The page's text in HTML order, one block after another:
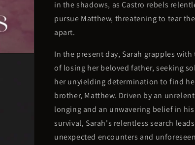
in the shadows, as Castro rebels
pursue Matthew, threatening to tear
apart.
In the present day, Sarah grapples
of losing her beloved father, seeking
her unyielding determination to find
brother, Matthew. Driven by an
longing and an unwavering belief in his
survival, Sarah's relentless search
unexpected encounters and unforeseen